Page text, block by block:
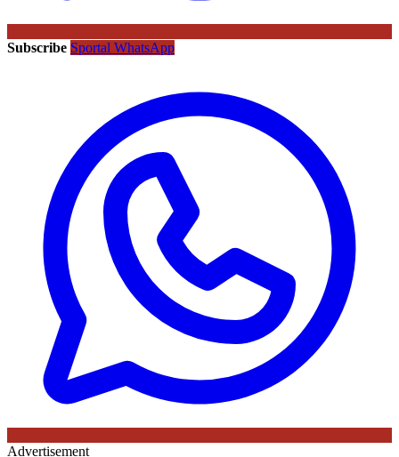
Subscribe Sportal WhatsApp
Advertisement